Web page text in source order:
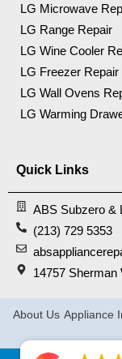
LG Microwave
LG Range Repair
LG Wine Cooler
LG Freezer Repair
LG Wall Ovens
LG Warming
Quick Links
ABS Subzero &
(213) 729 5353
14757 Sherman
About Us Appliance